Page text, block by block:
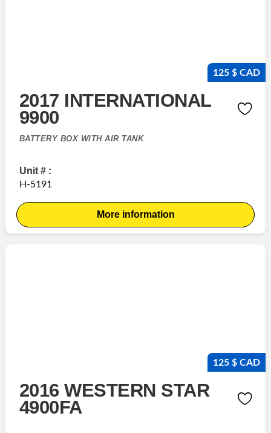
125 $ CAD
2017 INTERNATIONAL
9900
BATTERY BOX WITH AIR TANK
Unit # :
H-5191
More information
125 $ CAD
2016 WESTERN STAR
4900FA